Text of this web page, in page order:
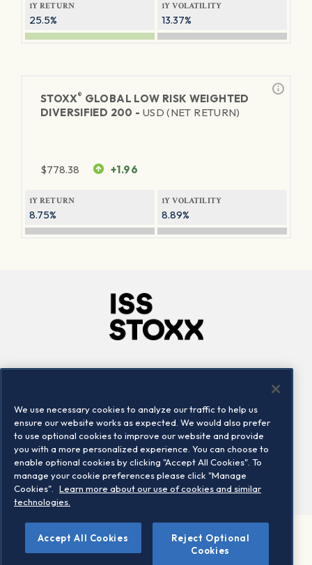
1Y RETURN
25.5%
1Y VOLATILITY
13.37%
STOXX® GLOBAL LOW RISK WEIGHTED
DIVERSIFIED 200 - USD (NET RETURN)
$778.38 +1.96
1Y RETURN
8.75%
1Y VOLATILITY
8.89%
Locations
Contact us
©2026 STOXX Ltd. All rights reserved.
We use necessary cookies to analyze our traffic to help us
ensure our website works as expected. We would also prefer
to use optional cookies to improve our website and provide
you with a more personalized experience. You can choose to
enable optional cookies by clicking "Accept All Cookies". To
manage your cookie preferences please click "Manage
Cookies".
Learn more about our use of cookies and similar
technologies.
Accept All Cookies
Reject Optional
Cookies